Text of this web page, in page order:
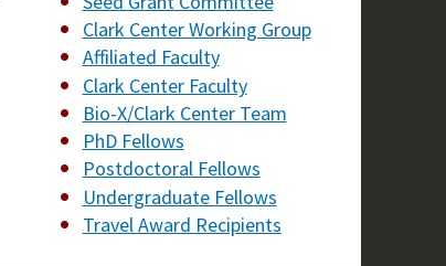
Clark Center Working Group
Affiliated Faculty
Clark Center Faculty
Bio-X/Clark Center Team
PhD Fellows
Postdoctoral Fellows
Undergraduate Fellows
Travel Award Recipients